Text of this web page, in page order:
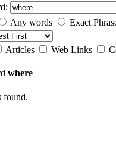
Any words
Exact
Articles Web Links
where
found.